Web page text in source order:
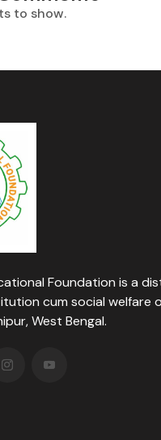
to show.
Foundation is a
cum social welfare
West Bengal.